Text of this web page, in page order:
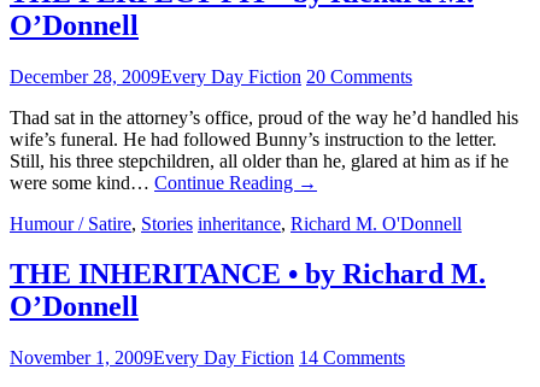
O’Donnell
December 28, 2009Every Day Fiction 20 Comments
Thad sat in the attorney’s office, proud of the way he’d handled his
wife’s funeral. He had followed Bunny’s instruction to the letter.
Still, his three stepchildren, all older than he, glared at him as if he
were some kind… Continue Reading →
Humour / Satire, Stories inheritance, Richard M. O'Donnell
THE INHERITANCE • by Richard M.
O’Donnell
November 1, 2009Every Day Fiction 14 Comments